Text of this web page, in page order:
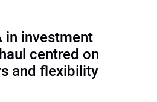
in investment
centred on
and flexibility